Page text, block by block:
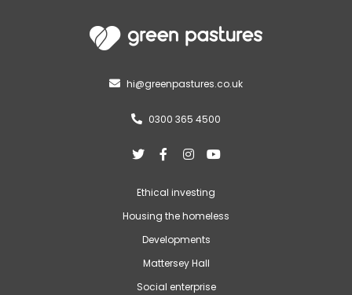
 hi@greenpastures.co.uk
 0300 365 4500
   
Ethical investing
Housing the homeless
Developments
Mattersey Hall
Social enterprise